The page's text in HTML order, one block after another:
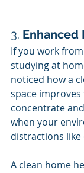
3.
If you work
studying at
noticed how a
space improves
concentrate
when your
distractions
A clean home